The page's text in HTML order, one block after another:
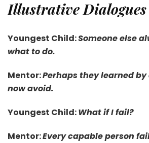
Illustrative Dialogues
Youngest Child:Someone else
what to do.
Mentor:Perhaps they learned
now avoid.
Youngest Child:What if I fail?
Mentor:Every capable person